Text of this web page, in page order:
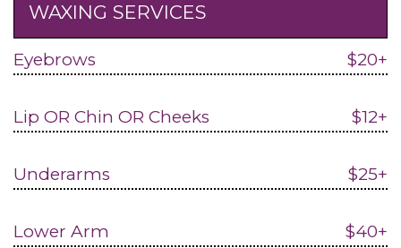
WAXING SERVICES
Eyebrows $20+
Lip OR Chin OR Cheeks $12+
Underarms $25+
Lower Arm $40+